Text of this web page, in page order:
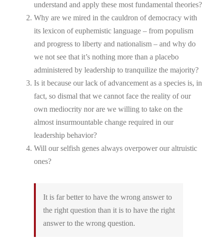
understand and apply these most fundamental theories?
Why are we mired in the cauldron of democracy with
its lexicon of euphemistic language – from populism
and progress to liberty and nationalism – and why do
we not see that it’s nothing more than a placebo
administered by leadership to tranquilize the majority?
Is it because our lack of advancement as a species is, in
fact, so dismal that we cannot face the reality of our
own mediocrity nor are we willing to take on the
almost insurmountable change required in our
leadership behavior?
Will our selfish genes always overpower our altruistic
ones?
It is far better to have the wrong answer to
the right question than it is to have the right
answer to the wrong question.